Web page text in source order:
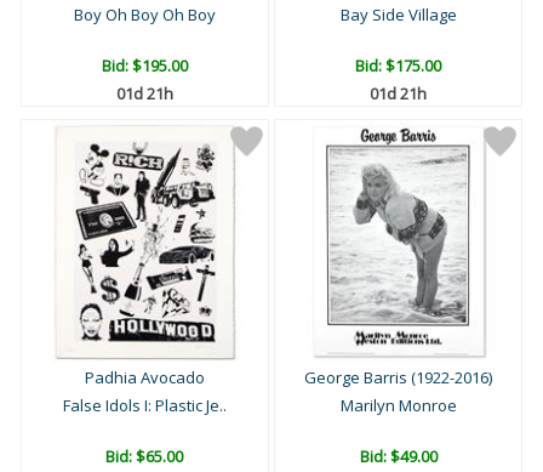
Boy Oh Boy Oh Boy
Bid:$195.00
01d 21h
Bay Side Village
Bid:$175.00
01d 21h
Padhia Avocado
False Idols I: Plastic Je..
Bid:$65.00
George Barris (1922-2016)
Marilyn Monroe
Bid:$49.00